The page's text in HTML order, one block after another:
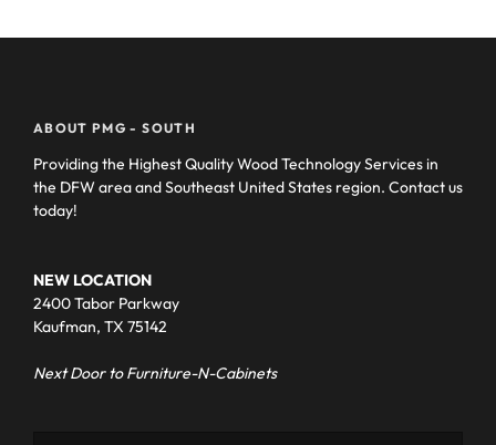
ABOUT PMG - SOUTH
Providing the Highest Quality Wood Technology Services in
the DFW area and Southeast United States region. Contact us
today!
NEW LOCATION
2400 Tabor Parkway
Kaufman, TX 75142
Next Door to Furniture-N-Cabinets